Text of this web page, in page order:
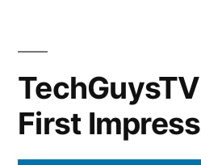
First